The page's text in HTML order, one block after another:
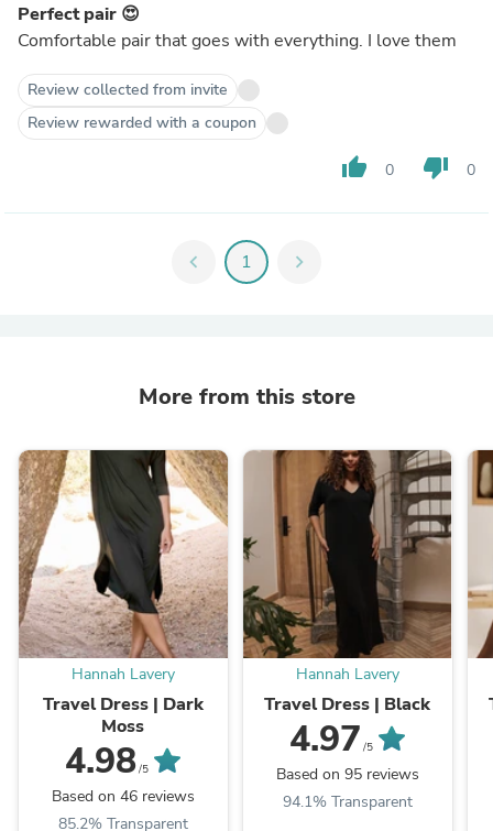
Perfect pair 😍
Comfortable pair that goes with everything. I love them
Review collected from invite
Review rewarded with a coupon
thumb_up 0 thumb_down 0
chevron_left 1 chevron_right
More from this store
Hannah Lavery
Travel Dress | Dark
Moss
4.98/5
Based on 46 reviews
85.2% Transparent
Hannah Lavery
Travel Dress | Black
4.97 /5
Based on 95 reviews
94.1% Transparent